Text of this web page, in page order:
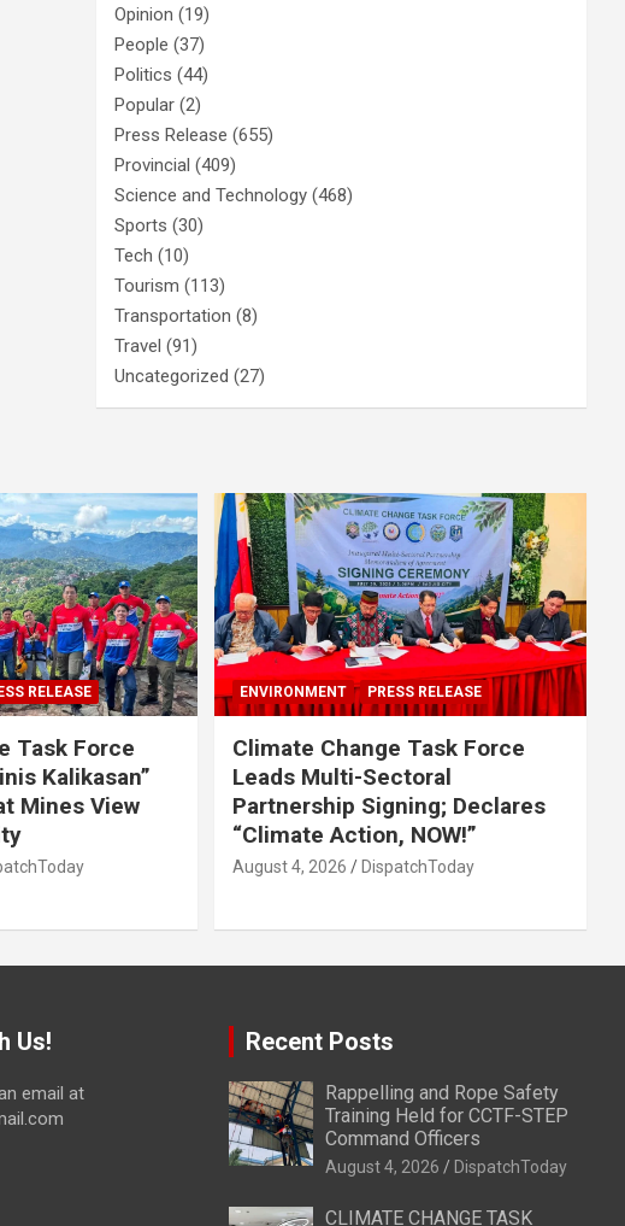
Opinion (19)
People (37)
Politics (44)
Popular (2)
Press Release (655)
Provincial (409)
Science and Technology (468)
Sports (30)
Tech (10)
Tourism (113)
Transportation (8)
Travel (91)
Uncategorized (27)
RELEASE
Task Force
Kalikasan”
Mines View
ENVIRONMENT PRESS RELEASE
Climate Change Task Force
Leads Multi-Sectoral
Partnership Signing; Declares
“Climate Action, NOW!”
August 4, 2026 DispatchToday
Us!
email at
Recent Posts
Rappelling and Rope Safety
Training Held for CCTF-STEP
Command Officers
August 4, 2026 DispatchToday
CLIMATE CHANGE TASK